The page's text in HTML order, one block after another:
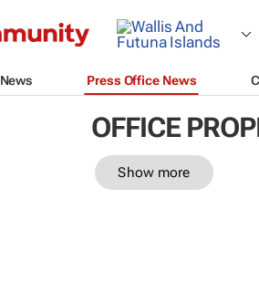
News Press Office News
OFFICE
Show more